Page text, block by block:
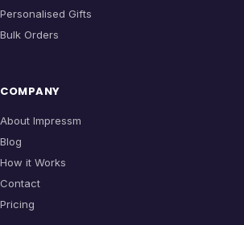
Personalised Gifts
Bulk Orders
COMPANY
About Impressm
Blog
How it Works
Contact
Pricing